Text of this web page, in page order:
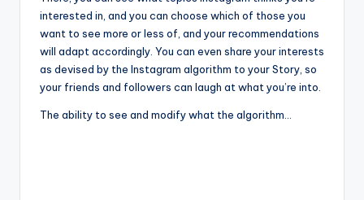
interested in, and you can choose which of those you
want to see more or less of, and your recommendations
will adapt accordingly. You can even share your interests
as devised by the Instagram algorithm to your Story, so
your friends and followers can laugh at what you’re into.
The ability to see and modify what the algorithm…